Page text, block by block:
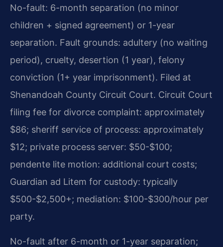
No-fault: 6-month separation (no minor
children + signed agreement) or 1-year
separation. Fault grounds: adultery (no waiting
period), cruelty, desertion (1 year), felony
conviction (1+ year imprisonment). Filed at
Shenandoah County Circuit Court. Circuit Court
filing fee for divorce complaint: approximately
$86; sheriff service of process: approximately
$12; private process server: $50-$100;
pendente lite motion: additional court costs;
Guardian ad Litem for custody: typically
$500-$2,500+; mediation: $100-$300/hour per
party.
No-fault after 6-month or 1-year separation;